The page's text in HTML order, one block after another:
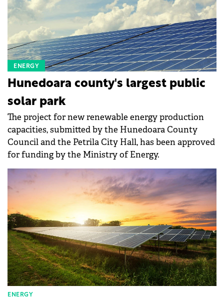
ENERGY
Hunedoara county's largest public
solar park
The project for new renewable energy production
capacities, submitted by the Hunedoara County
Council and the Petrila City Hall, has been approved
for funding by the Ministry of Energy.
ENERGY